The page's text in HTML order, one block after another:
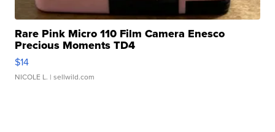
Rare Pink Micro 110 Film Camera Enesco
Precious Moments TD4
$14
NICOLE L. | sellwild.com